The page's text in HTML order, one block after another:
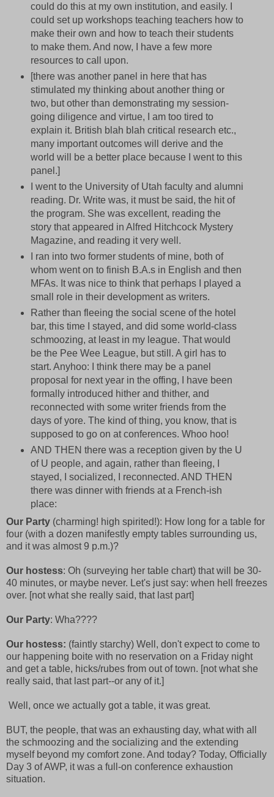
could do this at my own institution, and easily. I
could set up workshops teaching teachers how to
make their own and how to teach their students
to make them. And now, I have a few more
resources to call upon.
[there was another panel in here that has
stimulated my thinking about another thing or
two, but other than demonstrating my session-
going diligence and virtue, I am too tired to
explain it. British blah blah critical research etc.,
many important outcomes will derive and the
world will be a better place because I went to this
panel.]
I went to the University of Utah faculty and alumni
reading. Dr. Write was, it must be said, the hit of
the program. She was excellent, reading the
story that appeared in Alfred Hitchcock Mystery
Magazine, and reading it very well.
I ran into two former students of mine, both of
whom went on to finish B.A.s in English and then
MFAs. It was nice to think that perhaps I played a
small role in their development as writers.
Rather than fleeing the social scene of the hotel
bar, this time I stayed, and did some world-class
schmoozing, at least in my league. That would
be the Pee Wee League, but still. A girl has to
start. Anyhoo: I think there may be a panel
proposal for next year in the offing, I have been
formally introduced hither and thither, and
reconnected with some writer friends from the
days of yore. The kind of thing, you know, that is
supposed to go on at conferences. Whoo hoo!
AND THEN there was a reception given by the U
of U people, and again, rather than fleeing, I
stayed, I socialized, I reconnected. AND THEN
there was dinner with friends at a French-ish
place:
Our Party (charming! high spirited!): How long for a table for
four (with a dozen manifestly empty tables surrounding us,
and it was almost 9 p.m.)?
Our hostess: Oh (surveying her table chart) that will be 30-
40 minutes, or maybe never. Let's just say: when hell freezes
over. [not what she really said, that last part]
Our Party: Wha????
Our hostess: (faintly starchy) Well, don't expect to come to
our happening boite with no reservation on a Friday night
and get a table, hicks/rubes from out of town. [not what she
really said, that last part--or any of it.]
Well, once we actually got a table, it was great.
BUT, the people, that was an exhausting day, what with all
the schmoozing and the socializing and the extending
myself beyond my comfort zone. And today? Today, Officially
Day 3 of AWP, it was a full-on conference exhaustion
situation.